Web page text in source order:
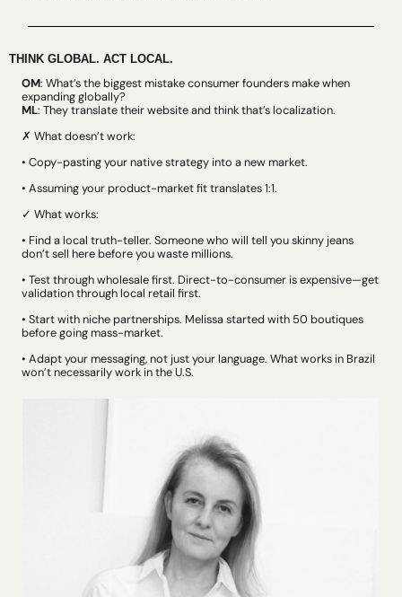
THINK GLOBAL. ACT LOCAL.
OM: What’s the biggest mistake consumer founders make when
expanding globally?
ML: They translate their website and think that’s localization.
✗ What doesn’t work:
• Copy-pasting your native strategy into a new market.
• Assuming your product-market fit translates 1:1.
✓ What works:
• Find a local truth-teller. Someone who will tell you skinny jeans
don’t sell here before you waste millions.
• Test through wholesale first. Direct-to-consumer is expensive—get
validation through local retail first.
• Start with niche partnerships. Melissa started with 50 boutiques
before going mass-market.
• Adapt your messaging, not just your language. What works in Brazil
won’t necessarily work in the U.S.